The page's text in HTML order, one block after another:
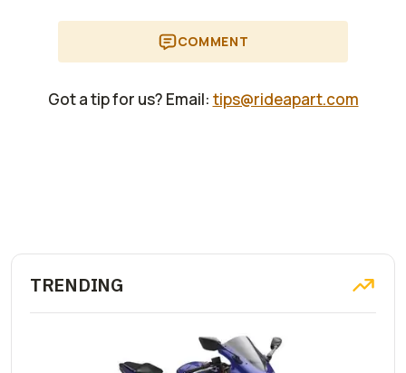
COMMENT
Got a tip for us? Email: tips@rideapart.com
TRENDING